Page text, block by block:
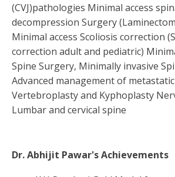
(CVJ)pathologies Minimal access
decompression Surgery
Minimal access Scoliosis correction
correction adult and pediatric)
Spine Surgery, Minimally invasive
Advanced management of
Vertebroplasty and Kyphoplasty
Lumbar and cervical spine
Dr. Abhijit Pawar's Achievements